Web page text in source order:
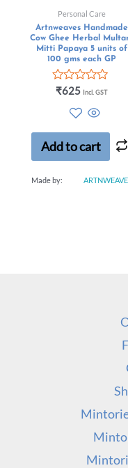
Personal Care
Artnweaves Handmade
Cow Ghee Herbal
Mitti Papaya 5 units of
100 gms each GP
Rated
5
₹625 Incl. GST
Add to cart
Made by: